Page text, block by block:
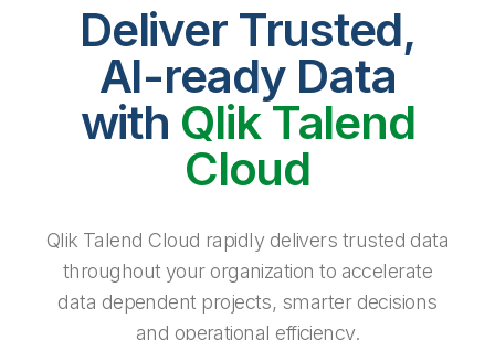
Community
Back
Back
Back
Why Qlik
Turn your data into real business outcomes
Extend the value of Qlik data integration and analytics
Back
Data Integration
All Products
By Role
Solution Partners
Back
Rapidly deliver trusted data to drive smarter decisions with the right
data integration plan.
Analytics Pricing
Back
Blog
Topics & Trends
Deliver Trusted,
AI-ready Data
with Qlik Talend
Cloud
Qlik Talend Cloud rapidly delivers trusted data
throughout your organization to accelerate
data dependent projects, smarter decisions
and operational efficiency.